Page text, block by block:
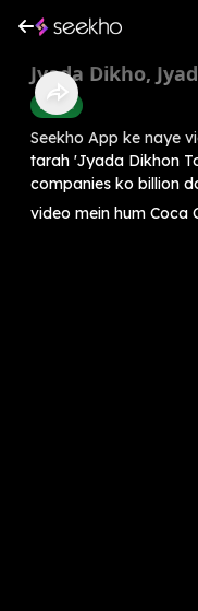
Jyada Dikho,
Health
Seekho App ke naye
tarah 'Jyada Dikhon
companies ko billion
video mein hum Coca